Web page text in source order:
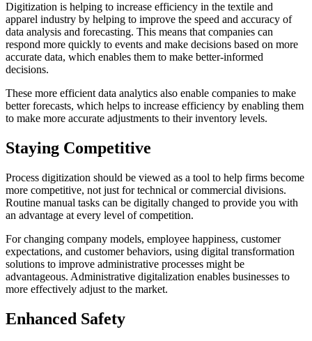
Digitization is helping to increase efficiency in the textile and
apparel industry by helping to improve the speed and accuracy of
data analysis and forecasting. This means that companies can
respond more quickly to events and make decisions based on more
accurate data, which enables them to make better-informed
decisions.
These more efficient data analytics also enable companies to make
better forecasts, which helps to increase efficiency by enabling them
to make more accurate adjustments to their inventory levels.
Staying Competitive
Process digitization should be viewed as a tool to help firms become
more competitive, not just for technical or commercial divisions.
Routine manual tasks can be digitally changed to provide you with
an advantage at every level of competition.
For changing company models, employee happiness, customer
expectations, and customer behaviors, using digital transformation
solutions to improve administrative processes might be
advantageous. Administrative digitalization enables businesses to
more effectively adjust to the market.
Enhanced Safety